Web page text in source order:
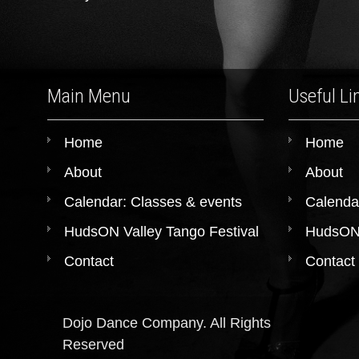
Main Menu
Home
About
Calendar: Classes & events
HudsON Valley Tango Festival
Contact
Useful
Home
About
Contact
Dojo Dance Company. All Rights
Reserved